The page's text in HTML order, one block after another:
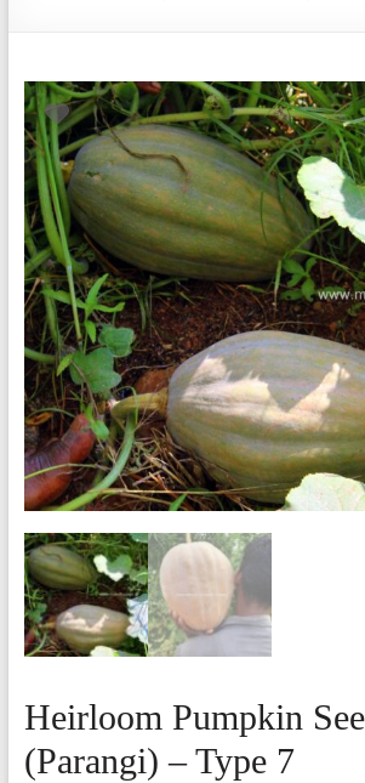
Heirloom Pumpkin
(Parangi) – Type 7